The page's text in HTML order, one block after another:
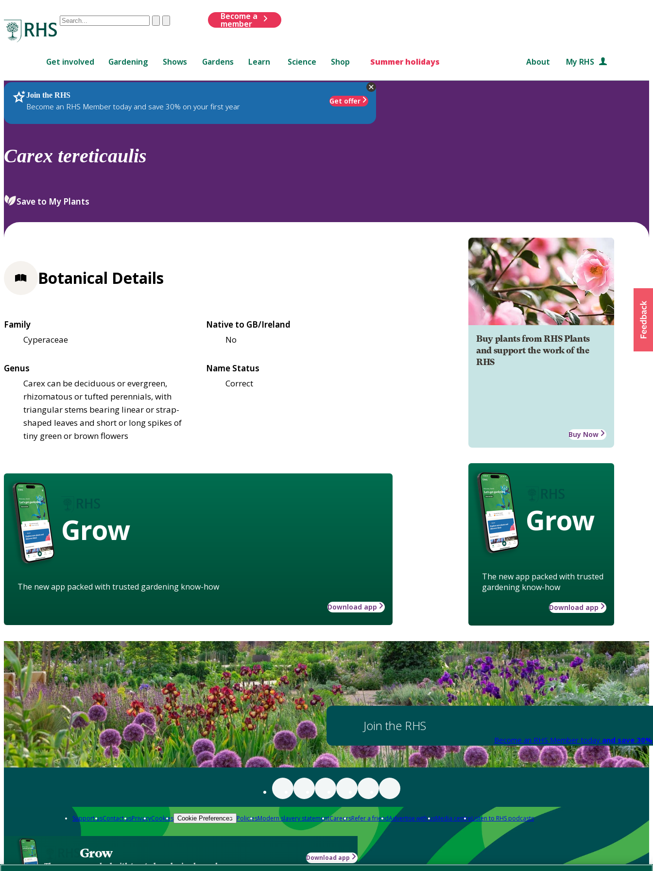
Conduct
are
up
and
down
review
select.
ClearSubmit
Become a
member
Get involved Gardening Shows Gardens Learn Science Shop Summer holidays About My RHS
Join the RHS
Become an RHS Member today and save 30% on your first year
Get offer
RHS Home Plants
Carex tereticaulis
Save to My Plants
Buy plants from RHS Plants
and support the work of the
RHS
Buy Now
Grow
The new app packed with trusted
gardening know-how
Download app
Botanical Details
Family
Cyperaceae
Native to GB/Ireland
No
Genus
Carex can be deciduous or evergreen,
rhizomatous or tufted perennials, with
triangular stems bearing linear or strap-
shaped leaves and short or long spikes of
tiny green or brown flowers
Name Status
Correct
Grow
The new app packed with trusted gardening know-how
Download app
Join the RHS
Become an RHS Member today and save
Support usContact usPrivacyCookies Cookie Preferences PoliciesModern slavery statementCareersRefer a friendAdvertise with usMedia centreListen to RHS podcasts
Grow
The new app packed with trusted gardening know-how
Download app